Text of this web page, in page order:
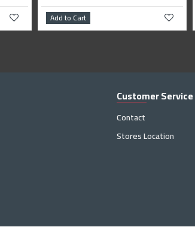
Add to Cart
Customer Service
Contact
Stores Location